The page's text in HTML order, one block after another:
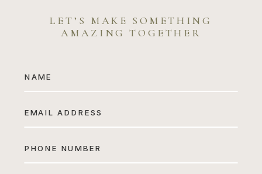
LET’S MAKE SOMETHING
AMAZING TOGETHER